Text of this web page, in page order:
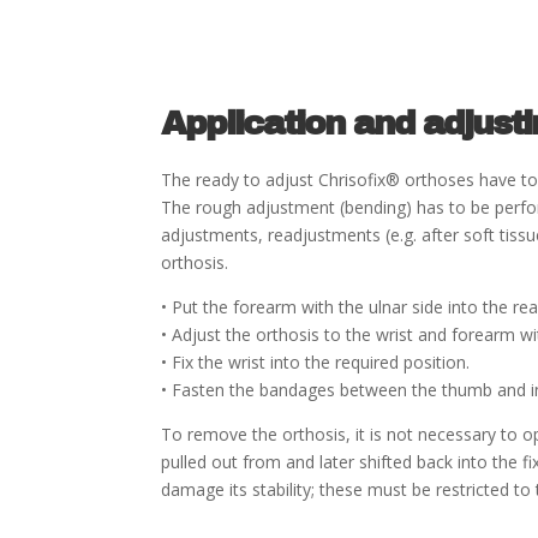
Application and
The ready to adjust Chrisofix® orthoses have
The rough adjustment (bending) has to be
adjustments, readjustments (e.g. after soft
orthosis.
• Put the forearm with the ulnar side into the
• Adjust the orthosis to the wrist and forearm
• Fix the wrist into the required position.
• Fasten the bandages between the thumb
To remove the orthosis, it is not necessary to
pulled out from and later shifted back into the
damage its stability; these must be restricted